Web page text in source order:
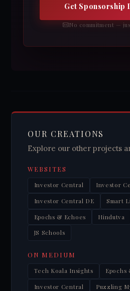
Get Sponsorship
No commitment —
OUR CREATIONS
Explore our other projects
WEBSITES
Investor Central Investor
Investor Central DE Smart
Epochs & Echoes Hindutva
JS Schools
ON MEDIUM
Tech Koala Insights Epochs
Investor Central Puzzling